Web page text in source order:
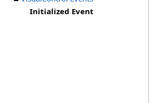
Initialized Event